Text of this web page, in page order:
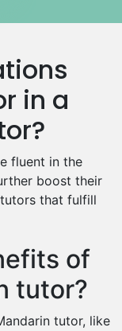
in a
fluent in the
boost their
that fulfill
of
tutor?
tutor, like